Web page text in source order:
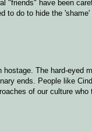
"friends" have been
to do to hide the 'shame'
The hard-eyed
ends. People like
of our culture